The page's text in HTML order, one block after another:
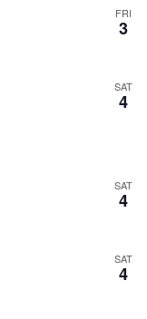
FRI
3
SAT
4
SAT
4
SAT
4